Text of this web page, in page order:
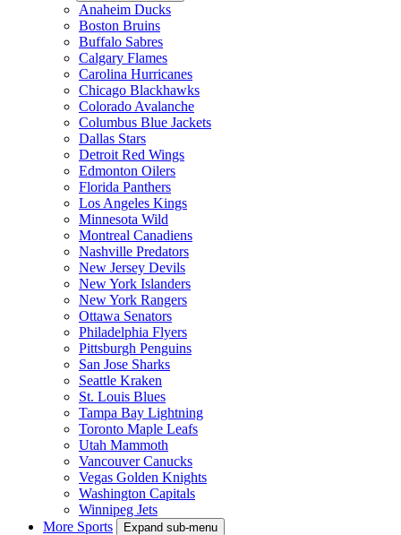
Anaheim Ducks
Boston Bruins
Buffalo Sabres
Calgary Flames
Carolina Hurricanes
Chicago Blackhawks
Colorado Avalanche
Columbus Blue Jackets
Dallas Stars
Detroit Red Wings
Edmonton Oilers
Florida Panthers
Los Angeles Kings
Minnesota Wild
Montreal Canadiens
Nashville Predators
New Jersey Devils
New York Islanders
New York Rangers
Ottawa Senators
Philadelphia Flyers
Pittsburgh Penguins
San Jose Sharks
Seattle Kraken
St. Louis Blues
Tampa Bay Lightning
Toronto Maple Leafs
Utah Mammoth
Vancouver Canucks
Vegas Golden Knights
Washington Capitals
Winnipeg Jets
More Sports
Expand sub-menu